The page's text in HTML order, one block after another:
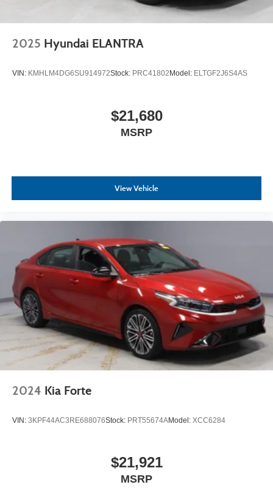
2025 Hyundai ELANTRA
VIN: KMHLM4DG6SU914972Stock: PRC41802 Model: ELTGF2J6S4AS
$21,680
MSRP
View Vehicle
2024 Kia Forte
VIN: 3KPF44AC3RE688076Stock: PRT55674AModel: XCC6284
$21,921
MSRP